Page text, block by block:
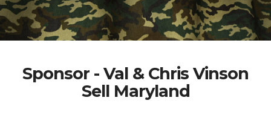
Sponsor - Val & Chris Vinson
Sell Maryland